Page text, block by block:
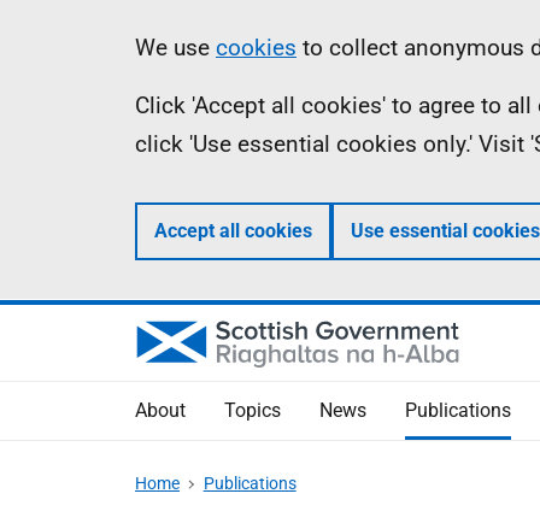
Information
We use cookies to collect anonymous
Click 'Accept all cookies' to agree to
click 'Use essential cookies only.'
Accept all cookies Use essential
About Topics News Publications
Home Publications